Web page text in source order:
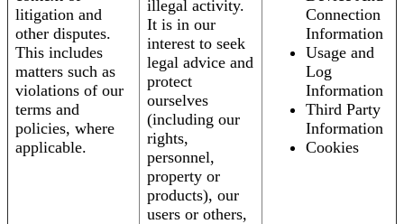
litigation and
other disputes.
This includes
matters such as
violations of our
terms and
policies, where
applicable.
illegal activity.
It is in our
interest to seek
legal advice and
protect
ourselves
(including our
rights,
personnel,
property or
products), our
users or others,
Connection
Information
Usage and
Log
Information
Third Party
Information
Cookies